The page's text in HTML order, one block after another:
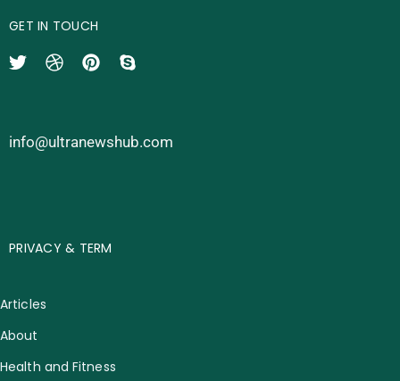
GET IN TOUCH
info@ultranewshub.com
PRIVACY & TERM
Articles
About
Health and Fitness